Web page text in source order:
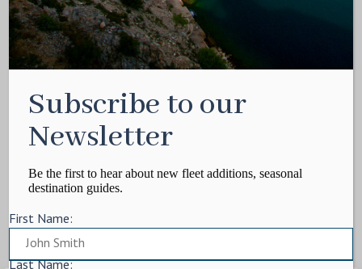
Terms of service
Cookie Policy
ARTICLES
Charter Itinerary
Destination
On Shore
MORE
Subscribe to our
Newsletter
Be the first to hear about new fleet additions, seasonal
destination guides.
First Name:
Last Name: